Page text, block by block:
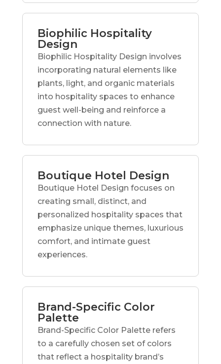
Biophilic Hospitality
Design
Biophilic Hospitality Design involves
incorporating natural elements like
plants, light, and organic materials
into hospitality spaces to enhance
guest well-being and reinforce a
connection with nature.
Boutique Hotel Design
Boutique Hotel Design focuses on
creating small, distinct, and
personalized hospitality spaces that
emphasize unique themes, luxurious
comfort, and intimate guest
experiences.
Brand-Specific Color
Palette
Brand-Specific Color Palette refers
to a carefully chosen set of colors
that reflect a hospitality brand’s